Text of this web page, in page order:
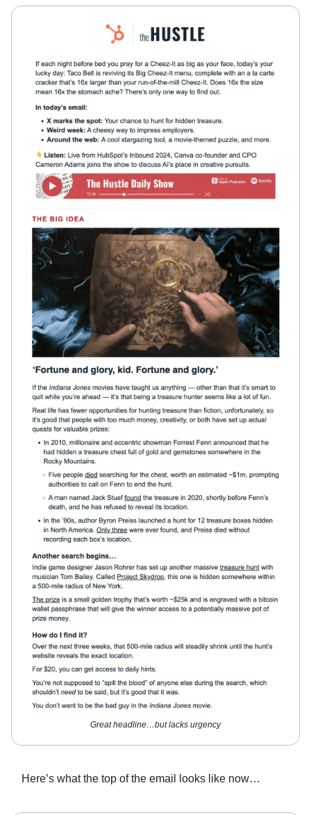
Great headline…but lacks urgency
Here’s what the top of the email looks like now…